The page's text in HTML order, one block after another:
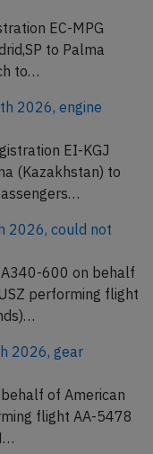
EC-MPG
to Palma
to…
2026, engine
EI-KGJ
(Kazakhstan) to
2026, could not
A340-600 on behalf
performing flight
2026, gear
of American
flight AA-5478